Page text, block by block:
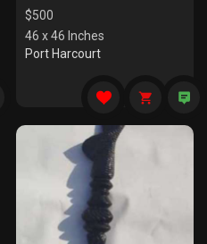
$500
46 x 46 Inches
Port Harcourt